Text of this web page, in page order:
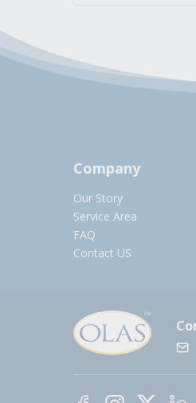
Company
Our Story
Service Area
FAQ
Contact US